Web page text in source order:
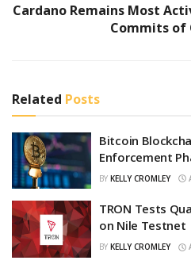
Cardano Remains Most
Commits of
Related Posts
Bitcoin
Enforcement
BY KELLY CROMLEY
TRON Tests
on Nile Testnet
BY KELLY CROMLEY